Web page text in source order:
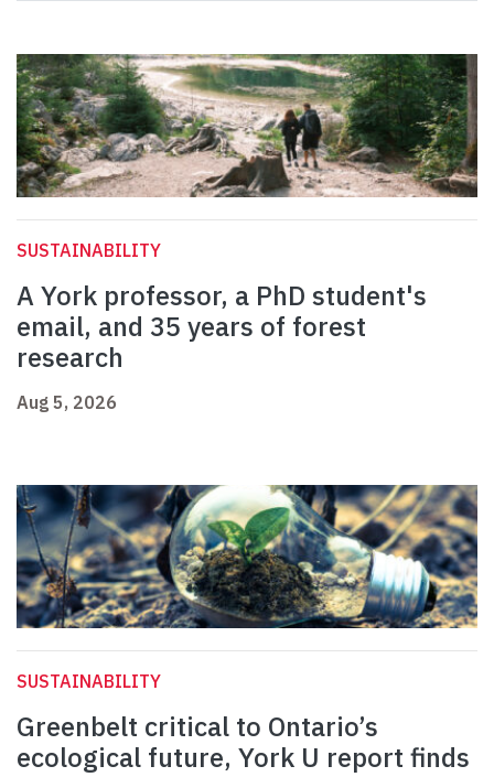
SUSTAINABILITY
A York professor, a PhD student's
email, and 35 years of forest
research
Aug 5, 2026
SUSTAINABILITY
Greenbelt critical to Ontario’s
ecological future, York U report finds